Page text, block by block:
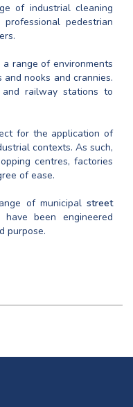
of industrial cleaning
pedestrian
range of environments
nooks and crannies.
and railway stations to
for the application of
contexts. As such,
centres, factories
of ease.
of municipal street
been engineered
purpose.